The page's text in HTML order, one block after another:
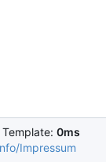
Template: 0ms
Impressum